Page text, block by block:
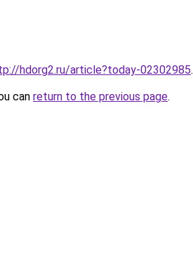
hdorg2.ru/article?today-02302985.
can return to the previous page.